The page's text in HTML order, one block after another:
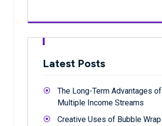
Latest Posts
The Long-Term Advantages of
Multiple Income Streams
Creative Uses of Bubble Wrap